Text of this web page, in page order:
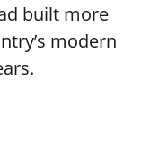
built more
modern